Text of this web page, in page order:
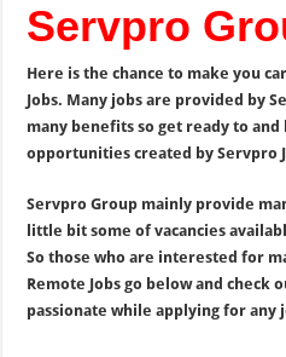
Servpro
Here is the chance to make you
Jobs. Many jobs are provided by
many benefits so get ready to
opportunities created by Servpro
Servpro Group mainly provide
little bit some of vacancies
So those who are interested for
Remote Jobs go below and check
passionate while applying for any